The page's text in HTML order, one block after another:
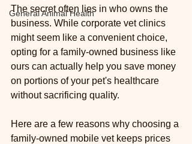
General Animal Health
The secret often lies in who owns the
business. While corporate vet clinics
might seem like a convenient choice,
opting for a family-owned business like
ours can actually help you save money
on portions of your pet's healthcare
without sacrificing quality.
Here are a few reasons why choosing a
family-owned mobile vet keeps prices